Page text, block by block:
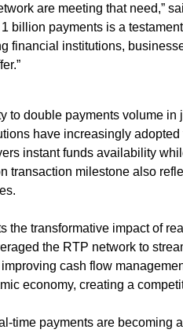
are meeting that need,”
billion payments is a
financial institutions,
to double payments volume in
have increasingly
instant funds availability
transaction milestone also
transformative impact of
the RTP network to
cash flow
economy, creating a
time payments are becoming